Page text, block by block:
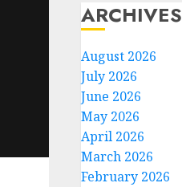
ARCHIVES
August 2026
July 2026
June 2026
May 2026
April 2026
March 2026
February 2026